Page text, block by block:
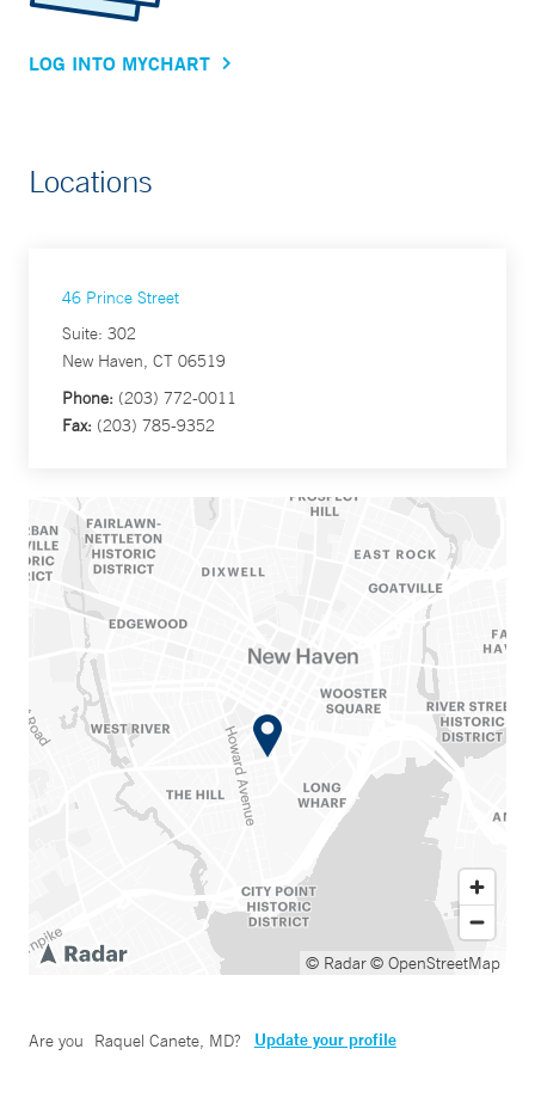
LOG INTO MYCHART
Locations
46 Prince Street
Suite: 302
New Haven, CT 06519
Phone: (203) 772-0011
Fax: (203) 785-9352
© Radar© OpenStreetMap
Are you Raquel Canete, MD? Update your profile